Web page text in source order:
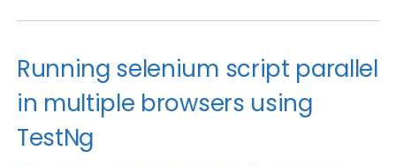
Running selenium script parallel
in multiple browsers using
TestNg